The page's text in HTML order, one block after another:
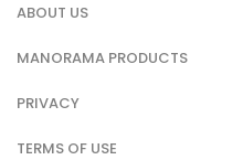
ABOUT US
MANORAMA PRODUCTS
PRIVACY
TERMS OF USE